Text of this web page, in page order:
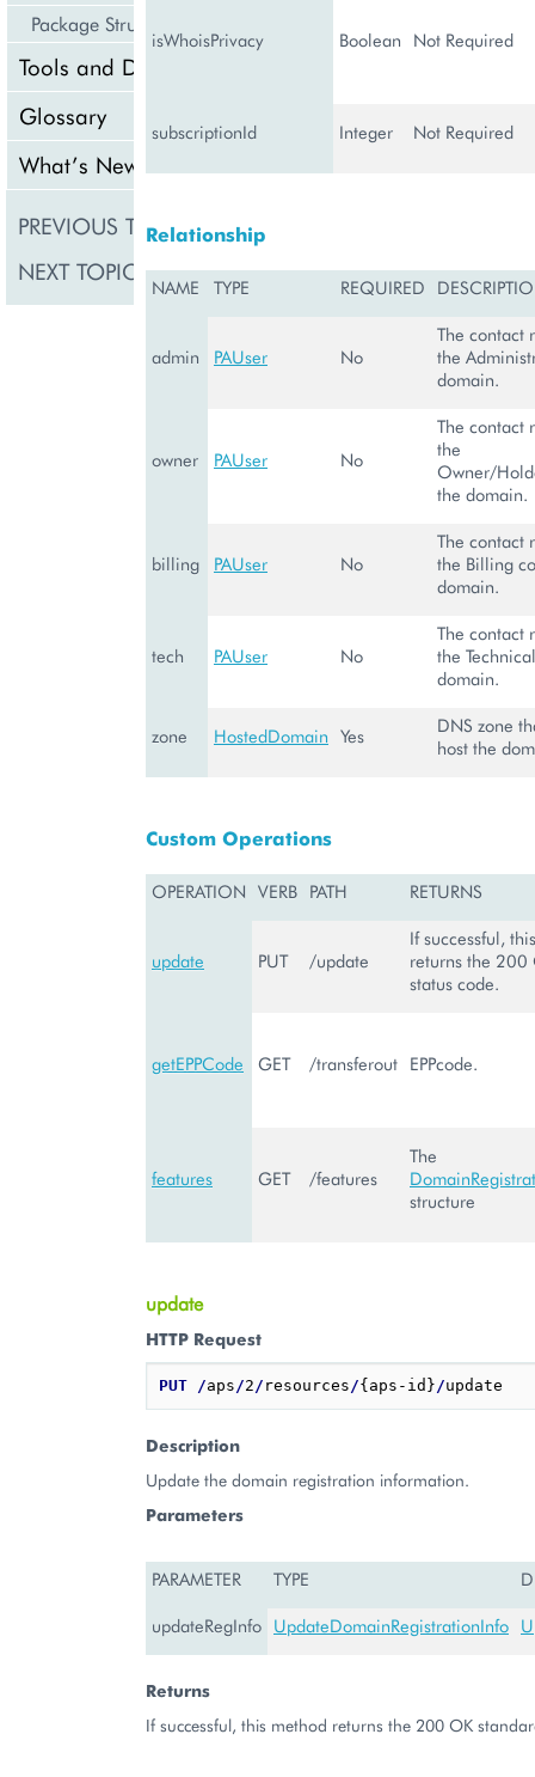
Package Structure
Tools and Downloads
Glossary
What’s New
PREVIOUS TOPIC
NEXT TOPIC
isWhoisPrivacy Boolean Not Required
subscriptionId Integer Not Required
Relationship
NAME TYPE REQUIRED
admin PAUser No
The contact
the
domain.
owner PAUser No
The contact
the
Owner/
the domain.
billing PAUser No
The contact
the Billing
domain.
tech PAUser No
The contact
the
domain.
zone HostedDomain Yes
DNS zone
host the
Custom Operations
OPERATION VERB PATH RETURNS
update PUT /update
If successful,
returns the 200
status code.
getEPPCode GET /transferout EPPcode.
features GET /features
The
structure
update
HTTP Request
PUT /aps/2/ resources/{aps-id}/
Description
Update the domain registration information.
Parameters
PARAMETER TYPE
updateRegInfo UpdateDomainRegistrationInfo
Returns
If successful, this method returns the 200 OK